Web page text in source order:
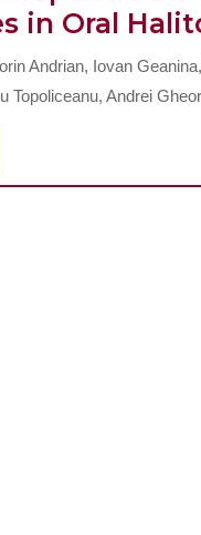
in Oral
Andrian, Iovan
Topoliceanu, Andrei